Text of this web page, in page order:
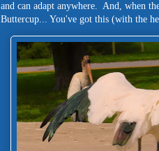
and can adapt anywhere. And, when
Buttercup... You've got this (with the